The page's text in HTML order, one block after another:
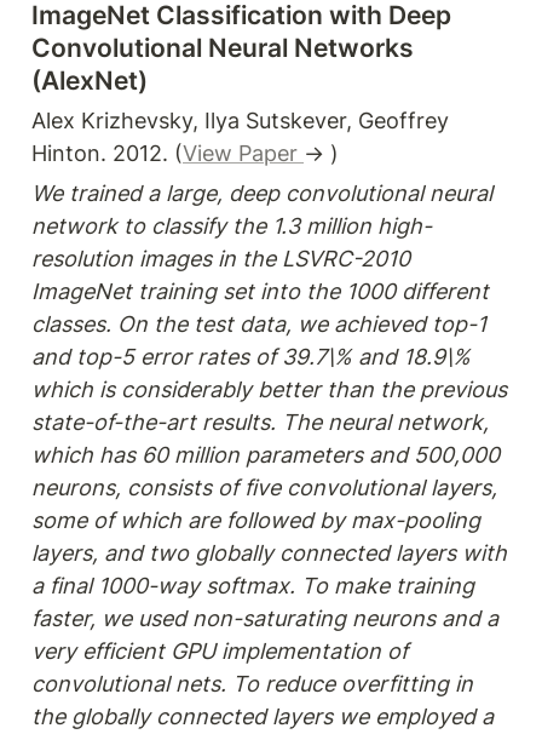
ImageNet Classification with Deep
Convolutional Neural Networks
(AlexNet)
Alex Krizhevsky, Ilya Sutskever, Geoffrey
Hinton. 2012. (View Paper → )
We trained a large, deep convolutional neural
network to classify the 1.3 million high-
resolution images in the LSVRC-2010
ImageNet training set into the 1000 different
classes. On the test data, we achieved top-1
and top-5 error rates of 39.7\% and 18.9\%
which is considerably better than the previous
state-of-the-art results. The neural network,
which has 60 million parameters and 500,000
neurons, consists of five convolutional layers,
some of which are followed by max-pooling
layers, and two globally connected layers with
a final 1000-way softmax. To make training
faster, we used non-saturating neurons and a
very efficient GPU implementation of
convolutional nets. To reduce overfitting in
the globally connected layers we employed a